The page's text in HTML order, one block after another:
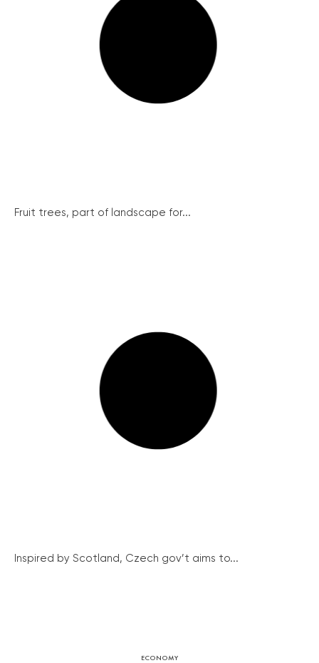
Fruit trees, part of landscape for...
Inspired by Scotland, Czech gov’t aims to...
ECONOMY